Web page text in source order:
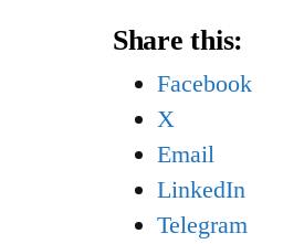
Share this:
Facebook
X
Email
LinkedIn
Telegram